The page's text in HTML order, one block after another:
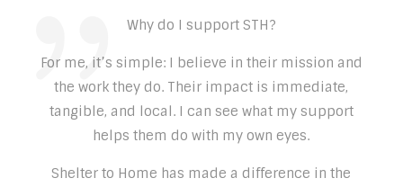
Why do I support STH?
For me, it’s simple: I believe in their mission and
the work they do. Their impact is immediate,
tangible, and local. I can see what my support
helps them do with my own eyes.
Shelter to Home has made a difference in the